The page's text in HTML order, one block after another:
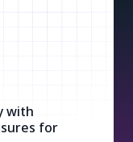
with
for